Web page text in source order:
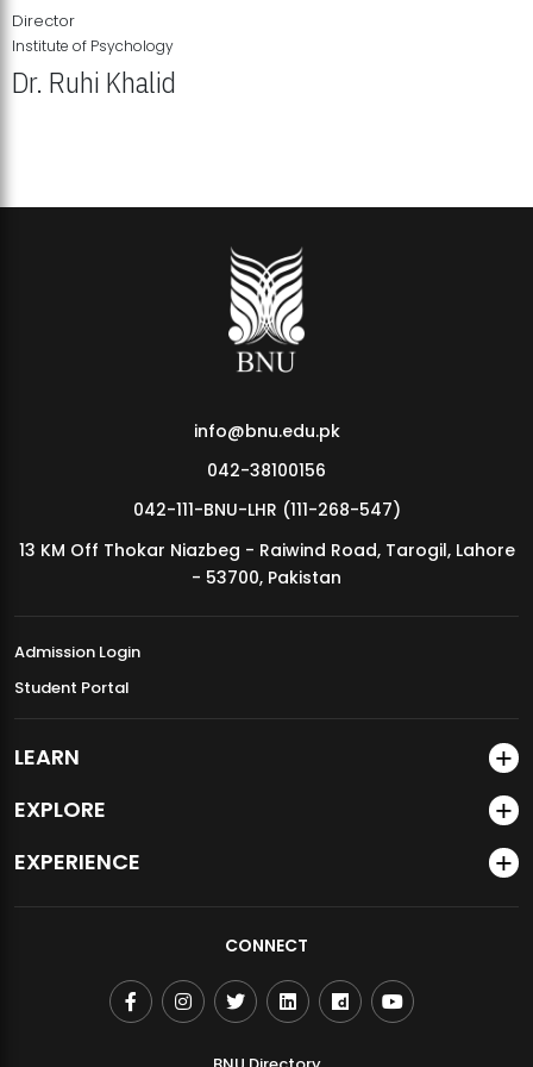
MDSVAD Annual Degree Show 2026
Director
Institute of Psychology
Dr. Ruhi Khalid
info@bnu.edu.pk
042-38100156
042-111-BNU-LHR (111-268-547)
13 KM Off Thokar Niazbeg - Raiwind Road, Tarogil, Lahore
- 53700, Pakistan
Admission Login
Student Portal
LEARN
EXPLORE
EXPERIENCE
CONNECT